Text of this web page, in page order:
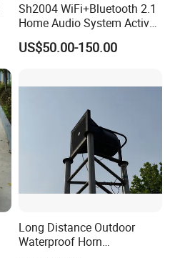
Sh2004 WiFi+Bluetooth 2.1
Home Audio System Active
PA Amplifier and Ceiling
Speakers
US$50.00-150.00
Long Distance Outdoor
Waterproof Horn